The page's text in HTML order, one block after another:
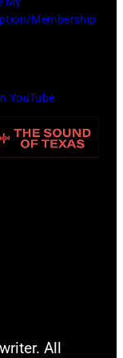
Amy
Membership
YouTube
All